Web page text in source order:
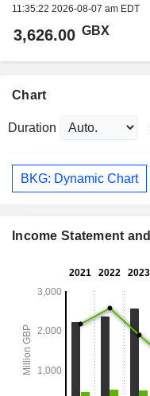
11:35:22 2026-08-07 am EDT
3,626.00 GBX
Chart
Duration
BKG: Dynamic Chart
Income Statement